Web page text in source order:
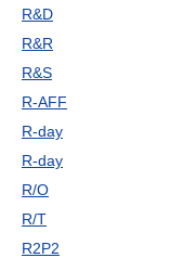
R&D
R&R
R&S
R-AFF
R-day
R-day
R/O
R/T
R2P2